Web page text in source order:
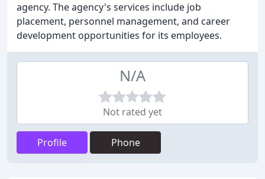
agency. The agency's services include job
placement, personnel management, and career
development opportunities for its employees.
N/A
Not rated yet
Profile Phone